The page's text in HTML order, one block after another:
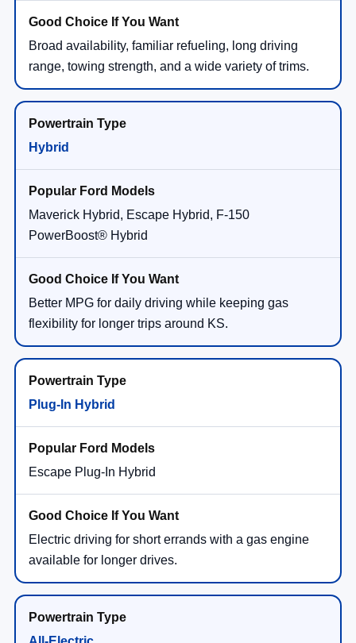
Broad availability, familiar refueling, long driving
range, towing strength, and a wide variety of trims.
Hybrid
Maverick Hybrid, Escape Hybrid, F-150
PowerBoost® Hybrid
Better MPG for daily driving while keeping gas
flexibility for longer trips around KS.
Plug-In Hybrid
Escape Plug-In Hybrid
Electric driving for short errands with a gas engine
available for longer drives.